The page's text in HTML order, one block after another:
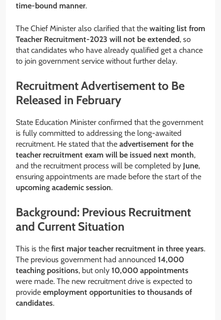
time-bound manner.
The Chief Minister also clarified that the waiting list from
Teacher Recruitment-2023 will not be extended, so
that candidates who have already qualified get a chance
to join government service without further delay.
Recruitment Advertisement to Be
Released in February
State Education Minister confirmed that the government
is fully committed to addressing the long-awaited
recruitment. He stated that the advertisement for the
teacher recruitment exam will be issued next month,
and the recruitment process will be completed by June,
ensuring appointments are made before the start of the
upcoming academic session.
Background: Previous Recruitment
and Current Situation
This is the first major teacher recruitment in three years.
The previous government had announced 14,000
teaching positions, but only 10,000 appointments
were made. The new recruitment drive is expected to
provide employment opportunities to thousands of
candidates.